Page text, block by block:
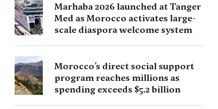
Marhaba 2026 launched at Tanger
Med as Morocco activates large-
scale diaspora welcome system
Morocco’s direct social support
program reaches millions as
spending exceeds $5.2 billion